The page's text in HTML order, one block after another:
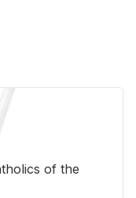
of the